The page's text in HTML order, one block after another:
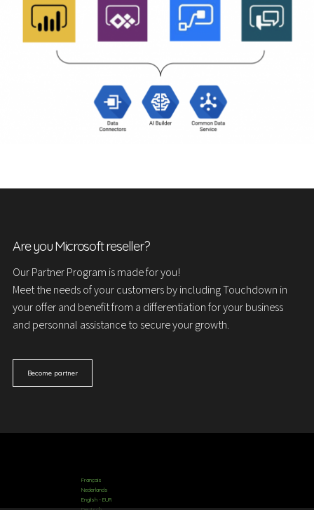
Are you Microsoft reseller?
Our Partner Program is made for you!
Meet the needs of your customers by including Touchdown in
your offer and benefit from a differentiation for your business
and personnal assistance to secure your growth.
Become partner
Français
Nederlands
English - EUR